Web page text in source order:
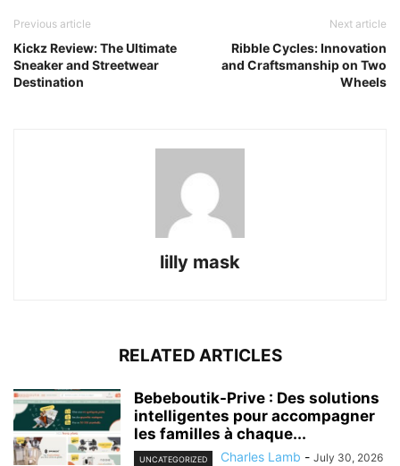
Previous article
Kickz Review: The Ultimate
Sneaker and Streetwear
Destination
Next article
Ribble Cycles: Innovation
and Craftsmanship on Two
Wheels
lilly mask
RELATED ARTICLES
Bebeboutik-Prive : Des solutions
intelligentes pour accompagner
les familles à chaque...
UNCATEGORIZED Charles Lamb - July 30, 2026